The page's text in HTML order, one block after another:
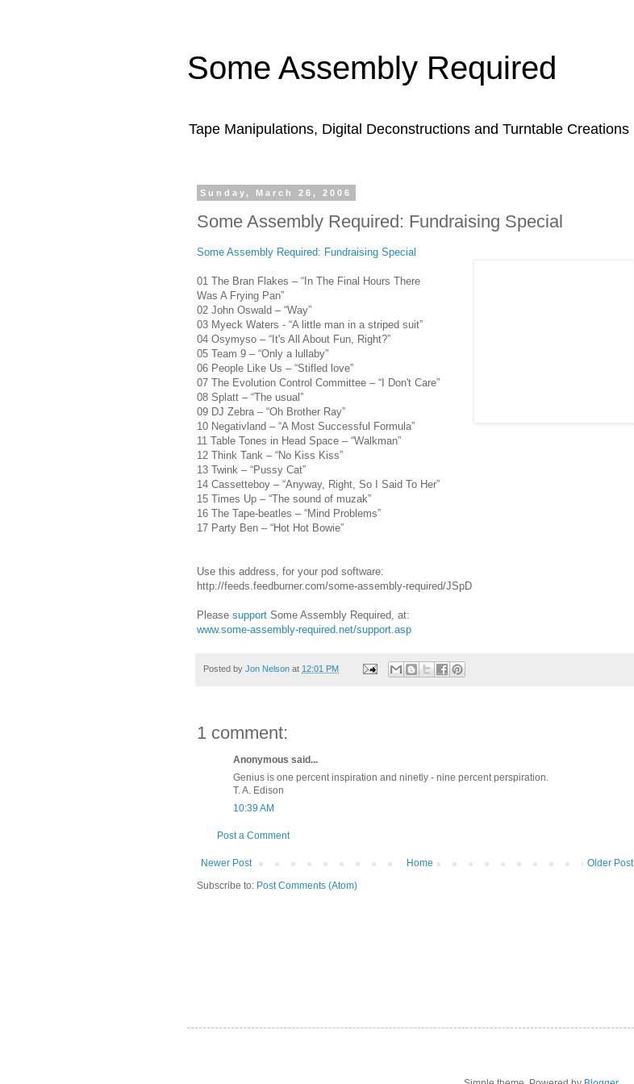
Some Assembly Required
Tape Manipulations, Digital Deconstructions and Turntable Creations
Sunday, March 26, 2006
Some Assembly Required: Fundraising Special
Some Assembly Required: Fundraising Special
01 The Bran Flakes – “In The Final Hours There
Was A Frying Pan”
02 John Oswald – “Way”
03 Myeck Waters - “A little man in a striped suit”
04 Osymyso – “It's All About Fun, Right?”
05 Team 9 – “Only a lullaby”
06 People Like Us – “Stifled love”
07 The Evolution Control Committee – “I Don't Care”
08 Splatt – “The usual”
09 DJ Zebra – “Oh Brother Ray”
10 Negativland – “A Most Successful Formula”
11 Table Tones in Head Space – “Walkman”
12 Think Tank – “No Kiss Kiss”
13 Twink – “Pussy Cat”
14 Cassetteboy – “Anyway, Right, So I Said To Her”
15 Times Up – “The sound of muzak”
16 The Tape-beatles – “Mind Problems”
17 Party Ben – “Hot Hot Bowie”
Use this address, for your pod software:
http://feeds.feedburner.com/some-assembly-required/JSpD
Please support Some Assembly Required, at:
www.some-assembly-required.net/support.asp
Posted by Jon Nelson at 12:01 PM
1 comment:
Anonymous said...
Genius is one percent inspiration and ninetly - nine percent perspiration.
T. A. Edison
10:39 AM
Post a Comment
Newer Post Older Post
Home
Subscribe to: Post Comments (Atom)